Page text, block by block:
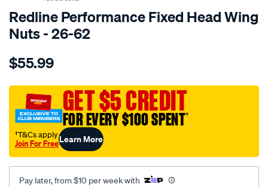
Redline Performance Fixed Head Wing
Nuts - 26-62
Details
performance-
nuts-
fixed-
head-
r-
cvr-
$55.99
GET $5 CREDIT
FOR EVERY $100 SPENT†
†T&Cs apply
Join For FreeLearn More
Pay later, from $10 per week with